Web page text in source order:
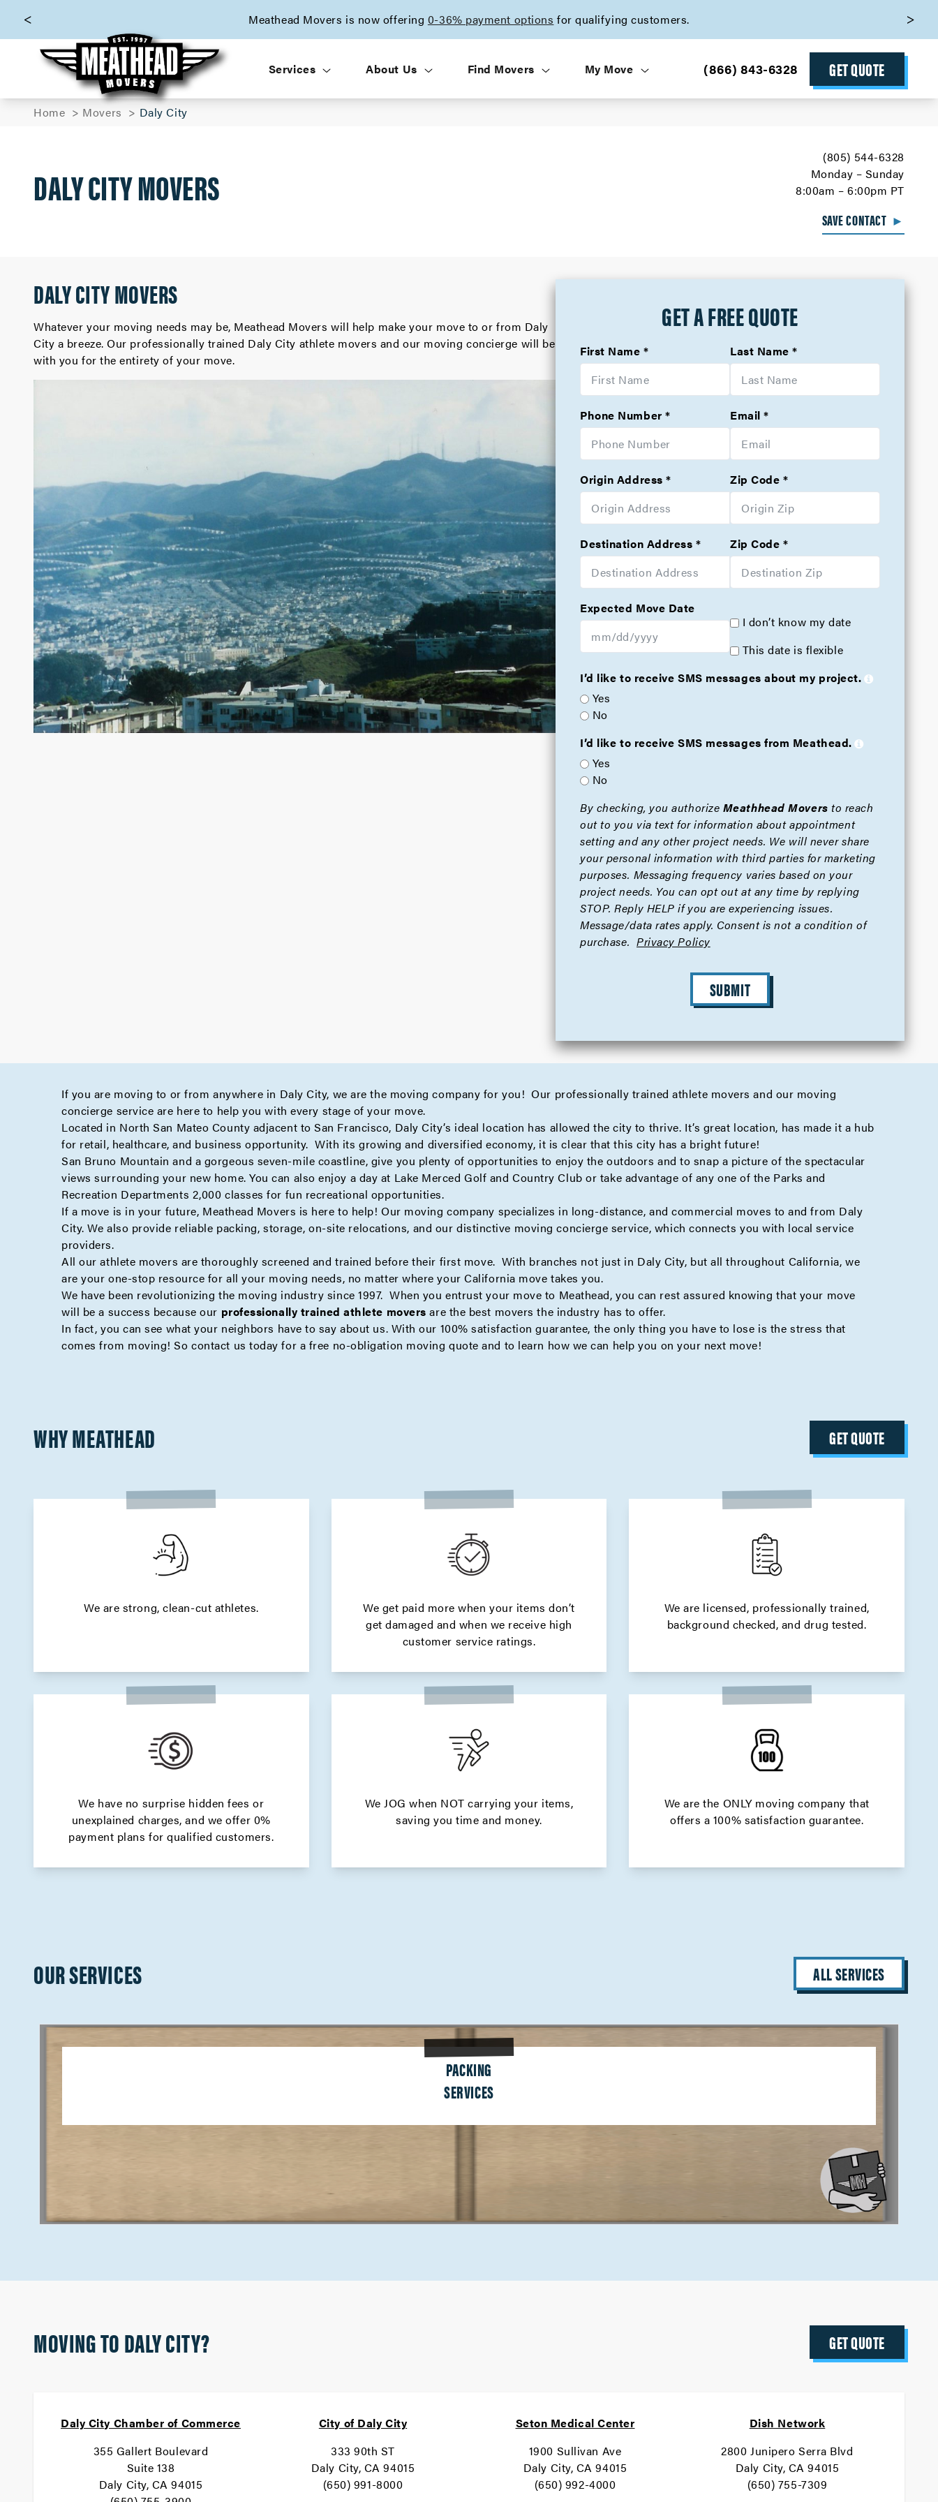
Meathead Movers is now offering 0-36% payment options for qualifying customers.
Services About Us Find Movers My Move (866) 843-6328 GET QUOTE
Home Movers Daly City
DALY CITY MOVERS
(805) 544-6328
Monday – Sunday
8:00am – 6:00pm PT
SAVE CONTACT ►
DALY CITY MOVERS
Whatever your moving needs may be, Meathead Movers will help make your move to or from Daly
City a breeze. Our professionally trained Daly City athlete movers and our moving concierge will be
with you for the entirety of your move.
GET A FREE QUOTE
First Name Last Name
Phone Number Email
Origin Address Zip Code
Destination Address Zip Code
Expected Move Date
I don’t know my date
This date is flexible
I’d like to receive SMS messages about my project.
Yes
No
I’d like to receive SMS messages from Meathead.
Yes
No
By checking, you authorize Meathhead Movers to reach
out to you via text for information about appointment
setting and any other project needs. We will never share
your personal information with third parties for marketing
purposes. Messaging frequency varies based on your
project needs. You can opt out at any time by replying
STOP. Reply HELP if you are experiencing issues.
Message/data rates apply. Consent is not a condition of
purchase. Privacy Policy
SUBMIT
If you are moving to or from anywhere in Daly City, we are the moving company for you! Our professionally trained athlete movers and our moving
concierge service are here to help you with every stage of your move.
Located in North San Mateo County adjacent to San Francisco, Daly City’s ideal location has allowed the city to thrive. It’s great location, has made it a hub
for retail, healthcare, and business opportunity. With its growing and diversified economy, it is clear that this city has a bright future!
San Bruno Mountain and a gorgeous seven-mile coastline, give you plenty of opportunities to enjoy the outdoors and to snap a picture of the spectacular
views surrounding your new home. You can also enjoy a day at Lake Merced Golf and Country Club or take advantage of any one of the Parks and
Recreation Departments 2,000 classes for fun recreational opportunities.
If a move is in your future, Meathead Movers is here to help! Our moving company specializes in long-distance, andcommercial moves to and from Daly
City. We also provide reliable packing,storage, on-site relocations, and our distinctive movingconcierge service, which connects you with local service
providers.
All our athlete movers are thoroughly screened and trained before their first move. With branches not just in Daly City, but all throughout California, we
are your one-stop resource for all your moving needs, no matter where your California move takes you.
We have been revolutionizing the moving industry since 1997. When you entrust your move to Meathead, you can rest assured knowing that your move
will be a success because our professionally trained athlete movers are the best movers the industry has to offer.
In fact, you can see what your neighbors have to say about us. With our 100% satisfaction guarantee, the only thing you have to lose is the stress that
comes from moving! So contact us today for a free no-obligation moving quote and to learn how we can help you on your next move!
WHY MEATHEAD GET QUOTE
We are strong, clean-cut athletes.
We get paid more when your items don’t
get damaged and when we receive high
customer service ratings.
We are licensed, professionally trained,
background checked, and drug tested.
We have no surprise hidden fees or
unexplained charges, and we offer 0%
payment plans for qualified customers.
We JOG when NOT carrying your items,
saving you time and money.
We are the ONLY moving company that
offers a 100% satisfaction guarantee.
OUR SERVICES ALL SERVICES
PACKING
SERVICES
MOVING TO DALY CITY? GET QUOTE
Daly City Chamber of Commerce
355 Gallert Boulevard
Suite 138
Daly City, CA 94015
City of Daly City
333 90th ST
Daly City, CA 94015
(650) 991-8000
Seton Medical Center
1900 Sullivan Ave
Daly City, CA 94015
(650) 992-4000
Dish Network
2800 Junipero Serra Blvd
Daly City, CA 94015
(650) 755-7309